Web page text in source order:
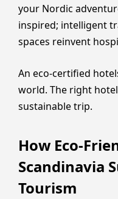
your Nordic
inspired; intelligent
spaces reinvent
An eco-certified
world. The right
sustainable trip.
How Eco-
Scandinavia
Tourism